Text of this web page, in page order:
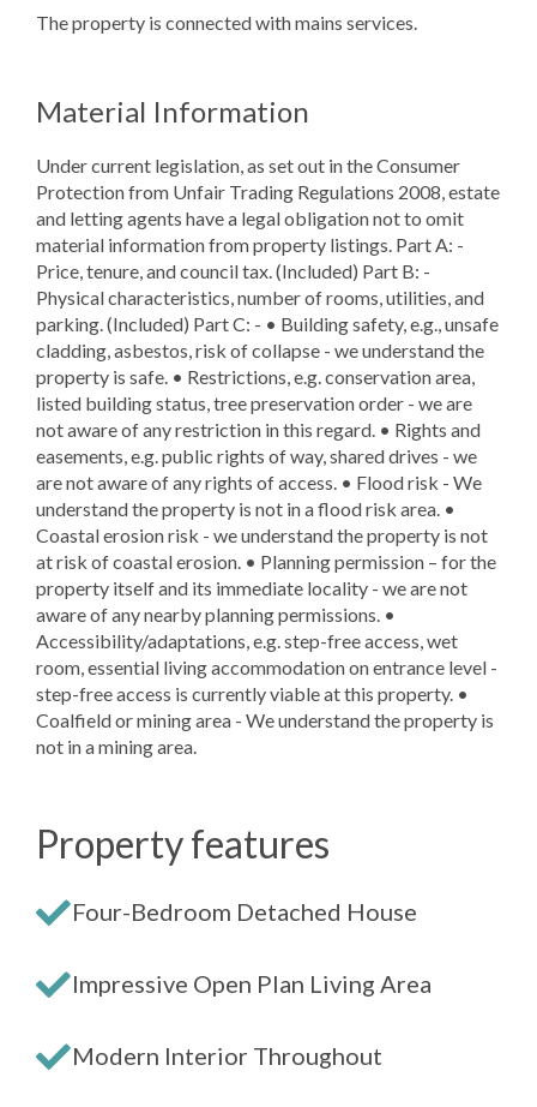
The property is connected with mains services.
Material Information
Under current legislation, as set out in the Consumer
Protection from Unfair Trading Regulations 2008, estate
and letting agents have a legal obligation not to omit
material information from property listings. Part A: -
Price, tenure, and council tax. (Included) Part B: -
Physical characteristics, number of rooms, utilities, and
parking. (Included) Part C: - • Building safety, e.g., unsafe
cladding, asbestos, risk of collapse - we understand the
property is safe. • Restrictions, e.g. conservation area,
listed building status, tree preservation order - we are
not aware of any restriction in this regard. • Rights and
easements, e.g. public rights of way, shared drives - we
are not aware of any rights of access. • Flood risk - We
understand the property is not in a flood risk area. •
Coastal erosion risk - we understand the property is not
at risk of coastal erosion. • Planning permission – for the
property itself and its immediate locality - we are not
aware of any nearby planning permissions. •
Accessibility/adaptations, e.g. step-free access, wet
room, essential living accommodation on entrance level -
step-free access is currently viable at this property. •
Coalfield or mining area - We understand the property is
not in a mining area.
Property features
Four-Bedroom Detached House
Impressive Open Plan Living Area
Modern Interior Throughout